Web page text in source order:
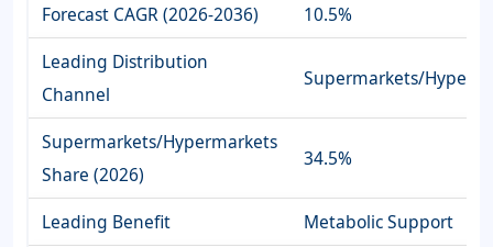
Forecast CAGR (2026-2036)
10.5%
Leading Distribution
Channel
Supermarkets/
Supermarkets/Hypermarkets
Share (2026)
34.5%
Leading Benefit
Metabolic Support